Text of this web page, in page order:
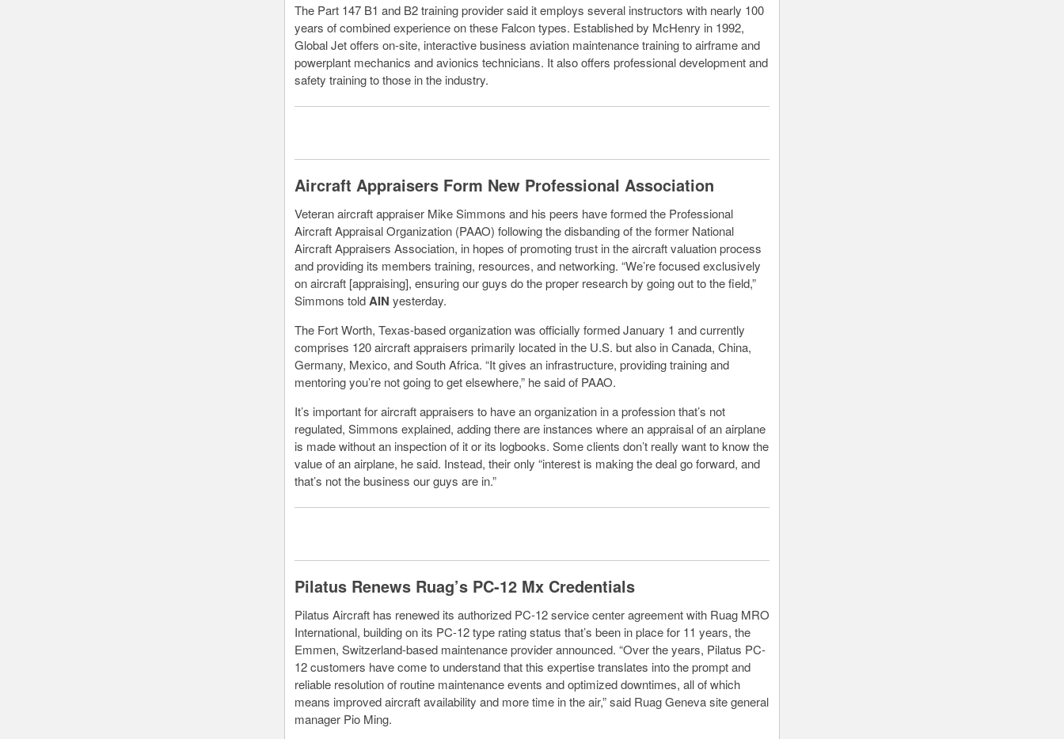
The Part 147 B1 and B2 training provider said it employs several instructors with nearly 100
years of combined experience on these Falcon types. Established by McHenry in 1992,
Global Jet offers on-site, interactive business aviation maintenance training to airframe and
powerplant mechanics and avionics technicians. It also offers professional development and
safety training to those in the industry.
Aircraft Appraisers Form New Professional Association
Veteran aircraft appraiser Mike Simmons and his peers have formed the Professional
Aircraft Appraisal Organization (PAAO) following the disbanding of the former National
Aircraft Appraisers Association, in hopes of promoting trust in the aircraft valuation process
and providing its members training, resources, and networking. “We’re focused exclusively
on aircraft [appraising], ensuring our guys do the proper research by going out to the field,”
Simmons toldAIN yesterday.
The Fort Worth, Texas-based organization was officially formed January 1 and currently
comprises 120 aircraft appraisers primarily located in the U.S. but also in Canada, China,
Germany, Mexico, and South Africa. “It gives an infrastructure, providing training and
mentoring you’re not going to get elsewhere,” he said of PAAO.
It’s important for aircraft appraisers to have an organization in a profession that’s not
regulated, Simmons explained, adding there are instances where an appraisal of an airplane
is made without an inspection of it or its logbooks. Some clients don’t really want to know the
value of an airplane, he said. Instead, their only “interest is making the deal go forward, and
that’s not the business our guys are in.”
Pilatus Renews Ruag’s PC-12 Mx Credentials
Pilatus Aircraft has renewed its authorized PC-12 service center agreement with Ruag MRO
International, building on its PC-12 type rating status that’s been in place for 11 years, the
Emmen, Switzerland-based maintenance provider announced. “Over the years, Pilatus PC-
12 customers have come to understand that this expertise translates into the prompt and
reliable resolution of routine maintenance events and optimized downtimes, all of which
means improved aircraft availability and more time in the air,” said Ruag Geneva site general
manager Pio Ming.